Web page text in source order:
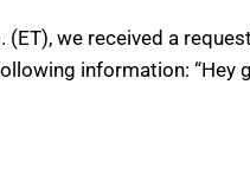
we received a
information: “Hey